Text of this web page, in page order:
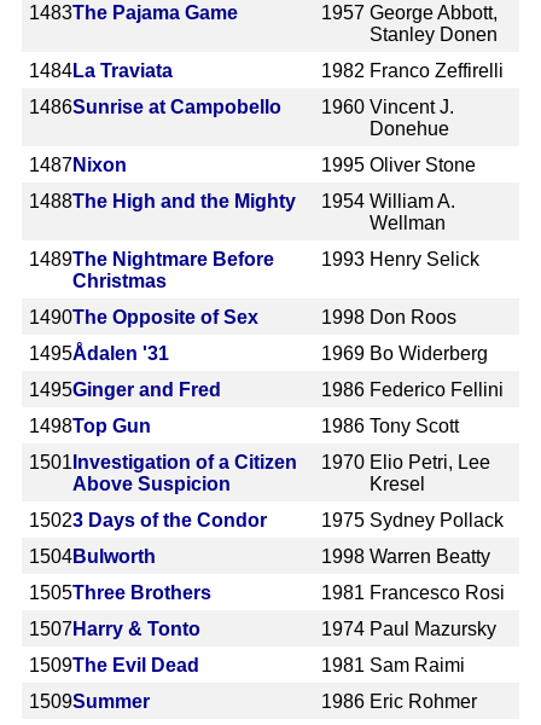
1483The Pajama Game 1957 George Abbott,
Stanley Donen
1484La Traviata 1982 Franco Zeffirelli
1486Sunrise at Campobello 1960 Vincent J.
Donehue
1487Nixon 1995 Oliver Stone
1488The High and the Mighty 1954 William A.
Wellman
1489The Nightmare Before
Christmas
1993 Henry Selick
1490The Opposite of Sex 1998 Don Roos
1495Ådalen '31 1969 Bo Widerberg
1495Ginger and Fred 1986 Federico Fellini
1498Top Gun 1986 Tony Scott
1501 Investigation of a Citizen
Above Suspicion
1970 Elio Petri, Lee
Kresel
15023 Days of the Condor 1975 Sydney Pollack
1504Bulworth 1998 Warren Beatty
1505Three Brothers 1981 Francesco Rosi
1507 Harry & Tonto 1974 Paul Mazursky
1509The Evil Dead 1981 Sam Raimi
1509Summer 1986 Eric Rohmer